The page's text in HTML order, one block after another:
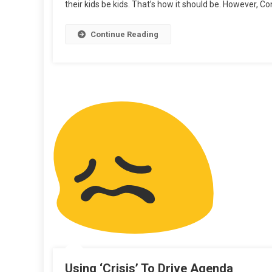
their kids be kids. That’s how it should be. However,
Continue Reading
Using ‘Crisis’ To Drive Agenda